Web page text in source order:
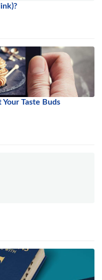
Taste Buds